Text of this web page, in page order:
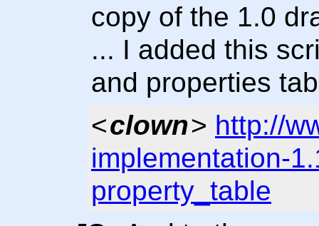
copy of the 1.0
... I added this
and properties
<clown> http://
implementation-
property_table